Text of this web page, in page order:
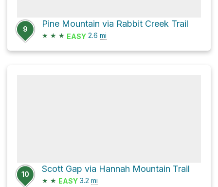
9
Pine Mountain via Rabbit Creek Trail
★ ★ ★ EASY 2.6 mi
10
Scott Gap via Hannah Mountain Trail
★ ★ EASY 3.2 mi